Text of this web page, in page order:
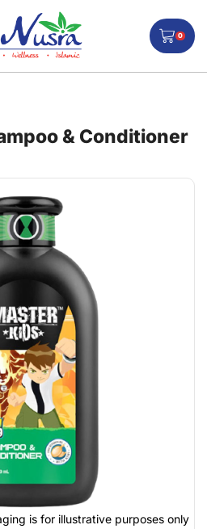
0
& Conditioner
is for illustrative purposes only